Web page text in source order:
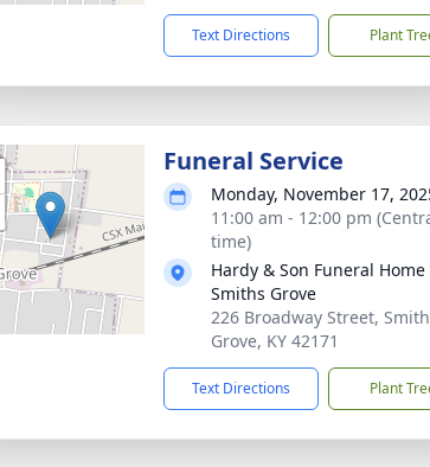
Text Directions Plant
Funeral Service
Monday, November 17,
11:00 am - 12:00 pm
time)
Hardy & Son Funeral Home
Smiths Grove
226 Broadway Street,
Grove, KY 42171
Text Directions Plant